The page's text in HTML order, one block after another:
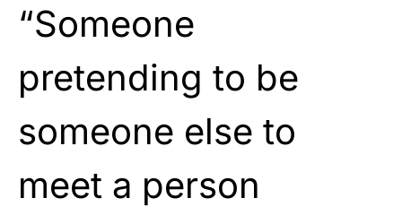
“Someone
pretending to be
someone else to
meet a person